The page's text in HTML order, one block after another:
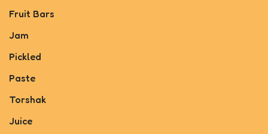
Fruit Bars
Jam
Pickled
Paste
Torshak
Juice